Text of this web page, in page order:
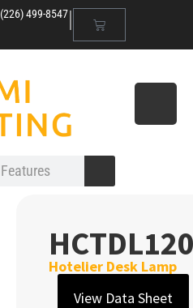
(226) 499-8547|
Hotelier Desk Lamp
View Data Sheet